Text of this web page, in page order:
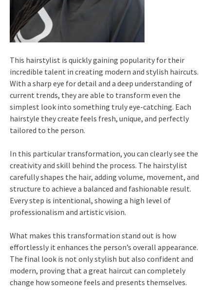
This hairstylist is quickly gaining popularity for their
incredible talent in creating modern and stylish haircuts.
With a sharp eye for detail and a deep understanding of
current trends, they are able to transform even the
simplest look into something truly eye-catching. Each
hairstyle they create feels fresh, unique, and perfectly
tailored to the person.
In this particular transformation, you can clearly see the
creativity and skill behind the process. The hairstylist
carefully shapes the hair, adding volume, movement, and
structure to achieve a balanced and fashionable result.
Every step is intentional, showing a high level of
professionalism and artistic vision.
What makes this transformation stand out is how
effortlessly it enhances the person’s overall appearance.
The final look is not only stylish but also confident and
modern, proving that a great haircut can completely
change how someone feels and presents themselves.